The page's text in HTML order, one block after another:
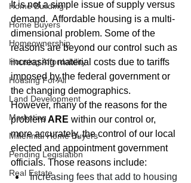
Home Building
Home Buyers
Homeownership
Housing Affordability
Housing For All
Land Development
Marketing
Millennial Home Buyers
Pending Legislation
Real Estate
It is not a simple issue of supply versus
demand.  Affordable housing is a multi-
dimensional problem. Some of the
reasons are beyond our control such as
increasing material costs due to tariffs
imposed by the federal government or
the changing demographics.
However, many of the reasons for the
problem ARE within our control or,
more accurately, the control of our local
elected and appointment government
officials. Those reasons include:
Increasing fees that add to housing